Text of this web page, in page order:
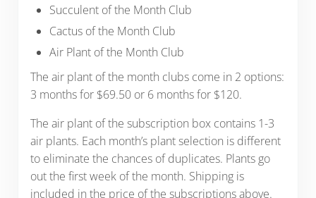
Succulent of the Month Club
Cactus of the Month Club
Air Plant of the Month Club
The air plant of the month clubs come in 2 options:
3 months for $69.50 or 6 months for $120.
The air plant of the subscription box contains 1-3
air plants. Each month’s plant selection is different
to eliminate the chances of duplicates. Plants go
out the first week of the month. Shipping is
included in the price of the subscriptions above.